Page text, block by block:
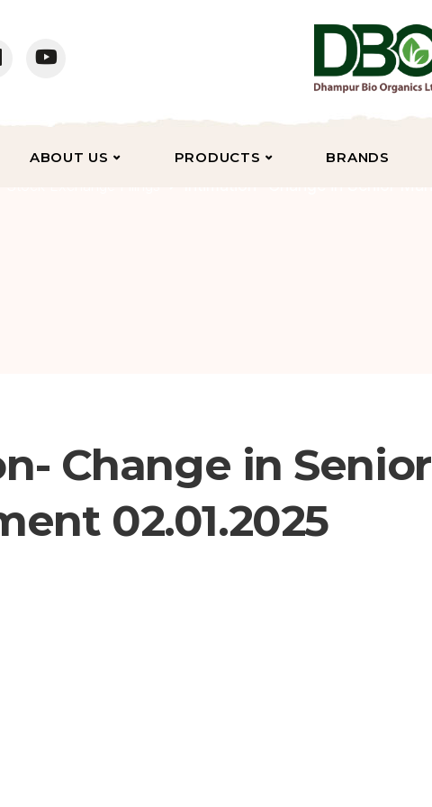
ABOUT US PRODUCTS BRANDS
Change in Senior
02.01.2025